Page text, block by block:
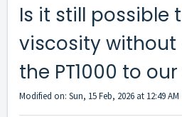
Is it still possible
viscosity
the PT1000 to our
Modified on: Sun, 15 Feb, 2026 at 12:49 AM